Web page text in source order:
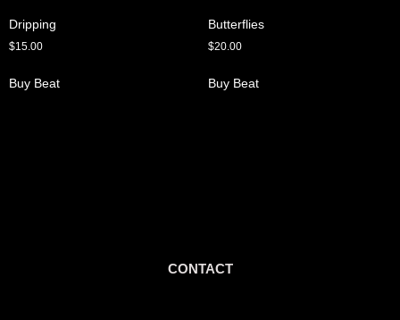
Dripping
$15.00
Buy Beat
Butterflies
$20.00
Buy Beat
CONTACT